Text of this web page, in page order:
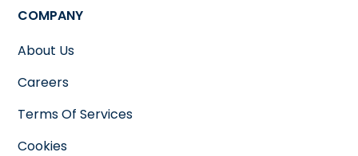
COMPANY
About Us
Careers
Terms Of Services
Cookies